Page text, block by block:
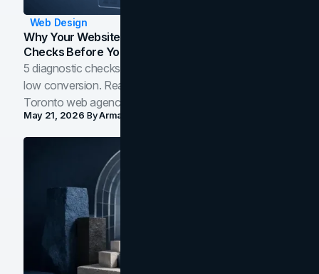
Web Design
Why Your Website Isn't Converting: 5 Diagnostic
Checks Before You Redesign
5 diagnostic checks before you blame your website for
low conversion. Real B2B and B2C benchmarks from a
Toronto web agency for 2026.
May 21, 2026 ByArman Tale